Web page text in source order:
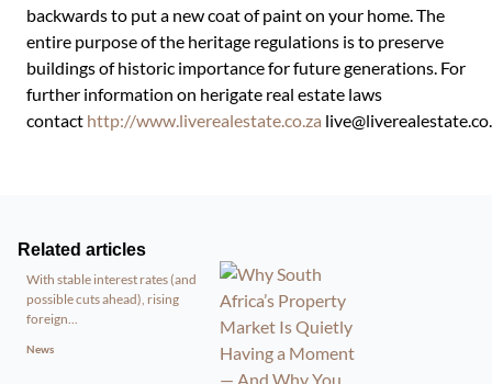
backwards to put a new coat of paint on your home. The
entire purpose of the heritage regulations is to preserve
buildings of historic importance for future generations. For
further information on herigate real estate laws
contact http://www.liverealestate.co.za
Related articles
With stable interest rates (and
possible cuts ahead), rising
foreign...
News